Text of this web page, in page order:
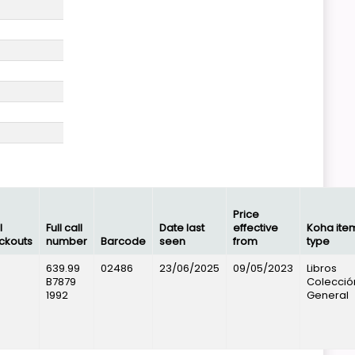
Full call
number
Barcode
Date last
seen
Price
effective
from
Koha
type
639.99
B7879
1992
02486 23/06/2025 09/05/2023
Libros
General